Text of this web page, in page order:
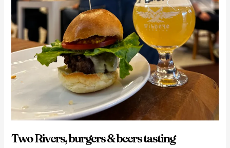
Two Rivers, burgers & beers tasting